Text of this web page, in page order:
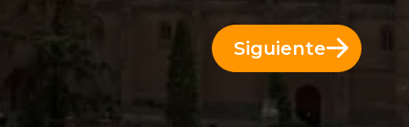
Siguiente